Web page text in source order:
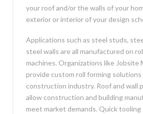
your roof and/or the walls of your
exterior or interior of your design
Applications such as steel studs,
steel walls are all manufactured on
machines. Organizations like Jobsite
provide custom roll forming
construction industry. Roof and wall
allow construction and building
meet market demands. Quick tooling